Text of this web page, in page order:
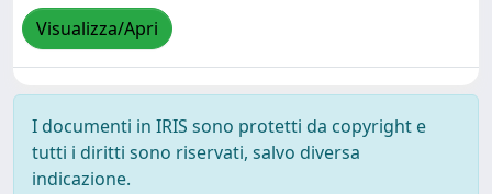
Visualizza/Apri
I documenti in IRIS sono protetti da copyright e
tutti i diritti sono riservati, salvo diversa
indicazione.